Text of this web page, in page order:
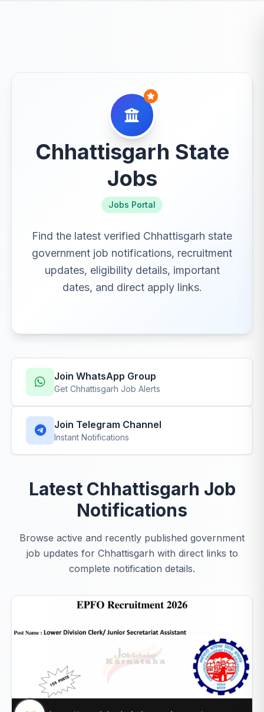
Chhattisgarh State
Jobs
Jobs Portal
Find the latest verified Chhattisgarh state
government job notifications, recruitment
updates, eligibility details, important
dates, and direct apply links.
Join WhatsApp Group
Get Chhattisgarh Job Alerts
Join Telegram Channel
Instant Notifications
Latest Chhattisgarh Job
Notifications
Browse active and recently published government
job updates for Chhattisgarh with direct links to
complete notification details.